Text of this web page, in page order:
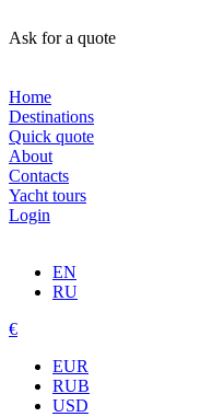
Ask for a quote
Home
Destinations
Quick quote
About
Contacts
Yacht tours
Login
EN
RU
€
EUR
RUB
USD